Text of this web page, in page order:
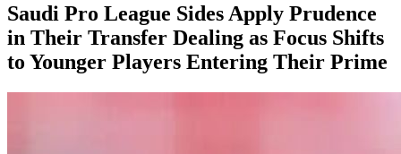
Saudi Pro League Sides Apply Prudence
in Their Transfer Dealing as Focus Shifts
to Younger Players Entering Their Prime